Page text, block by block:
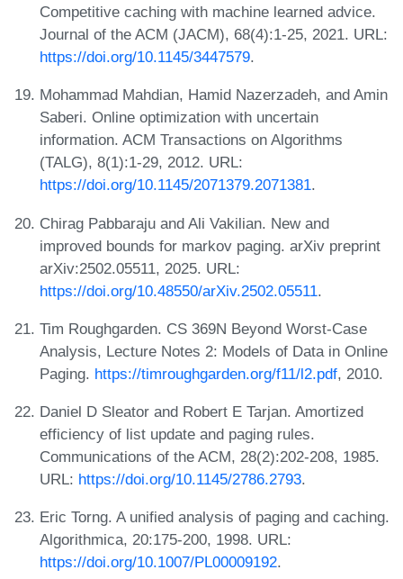
Competitive caching with machine learned advice.
Journal of the ACM (JACM), 68(4):1-25, 2021. URL:
https://doi.org/10.1145/3447579.
Mohammad Mahdian, Hamid Nazerzadeh, and Amin
Saberi. Online optimization with uncertain
information. ACM Transactions on Algorithms
(TALG), 8(1):1-29, 2012. URL:
https://doi.org/10.1145/2071379.2071381.
Chirag Pabbaraju and Ali Vakilian. New and
improved bounds for markov paging. arXiv preprint
arXiv:2502.05511, 2025. URL:
https://doi.org/10.48550/arXiv.2502.05511.
Tim Roughgarden. CS 369N Beyond Worst-Case
Analysis, Lecture Notes 2: Models of Data in Online
Paging. https://timroughgarden.org/f11/l2.pdf, 2010.
Daniel D Sleator and Robert E Tarjan. Amortized
efficiency of list update and paging rules.
Communications of the ACM, 28(2):202-208, 1985.
URL: https://doi.org/10.1145/2786.2793.
Eric Torng. A unified analysis of paging and caching.
Algorithmica, 20:175-200, 1998. URL:
https://doi.org/10.1007/PL00009192.